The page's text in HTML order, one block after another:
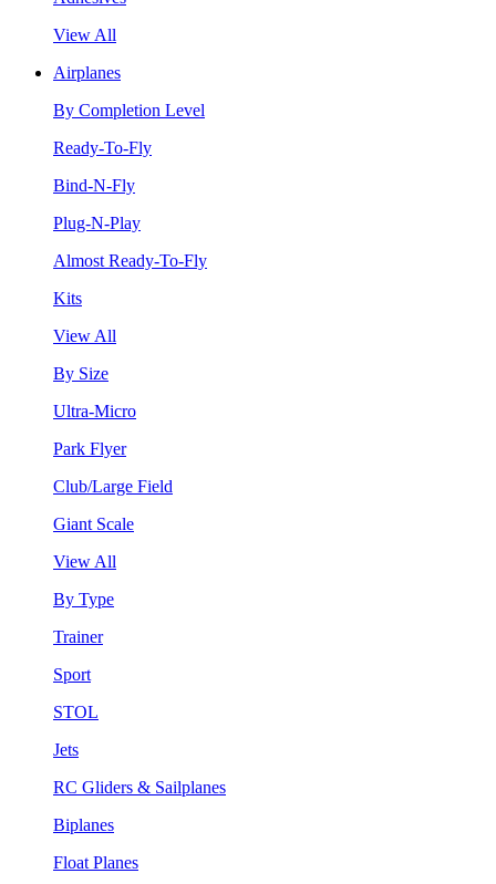
View All
Airplanes
By Completion Level
Ready-To-Fly
Bind-N-Fly
Plug-N-Play
Almost Ready-To-Fly
Kits
View All
By Size
Ultra-Micro
Park Flyer
Club/Large Field
Giant Scale
View All
By Type
Trainer
Sport
STOL
Jets
RC Gliders & Sailplanes
Biplanes
Float Planes